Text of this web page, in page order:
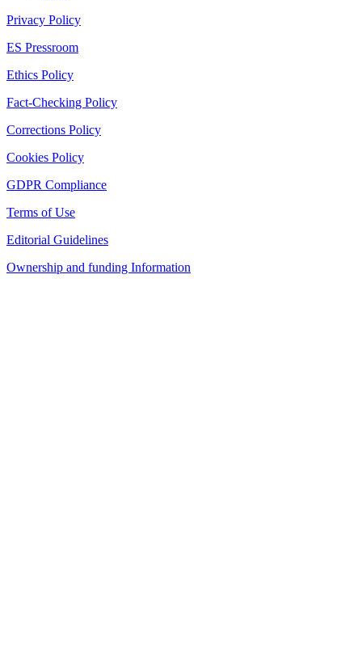
Privacy Policy
ES Pressroom
Ethics Policy
Fact-Checking Policy
Corrections Policy
Cookies Policy
GDPR Compliance
Terms of Use
Editorial Guidelines
Ownership and funding Information